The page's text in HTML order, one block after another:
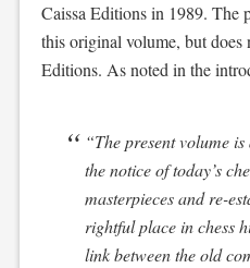
Caissa Editions in 1989. The
this original volume, but does
Editions. As noted in the
“The present volume
the notice of today’s
masterpieces and re-
rightful place in chess
link between the old